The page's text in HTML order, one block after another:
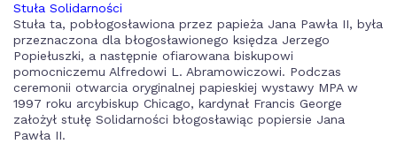
Stuła Solidarności
Stuła ta, pobłogosławiona przez papieża Jana Pawła II, była
przeznaczona dla błogosławionego księdza Jerzego
Popiełuszki, a następnie ofiarowana biskupowi
pomocniczemu Alfredowi L. Abramowiczowi. Podczas
ceremonii otwarcia oryginalnej papieskiej wystawy MPA w
1997 roku arcybiskup Chicago, kardynał Francis George
założył stułę Solidarności błogosławiąc popiersie Jana
Pawła II.